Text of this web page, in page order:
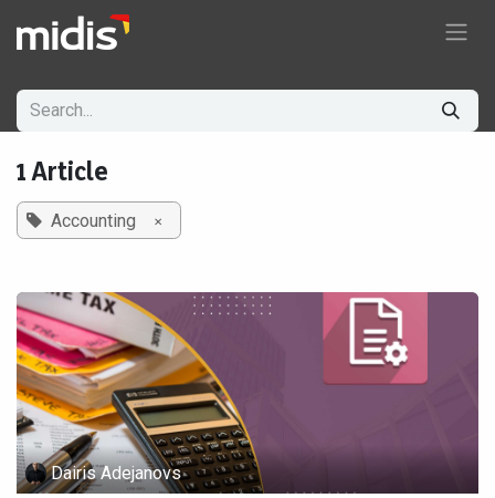
Skip to Content
1 Article
Accounting ×
Dairis Adejanovs